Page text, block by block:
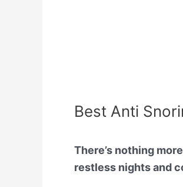
Best Anti
There’s nothing
restless nights and